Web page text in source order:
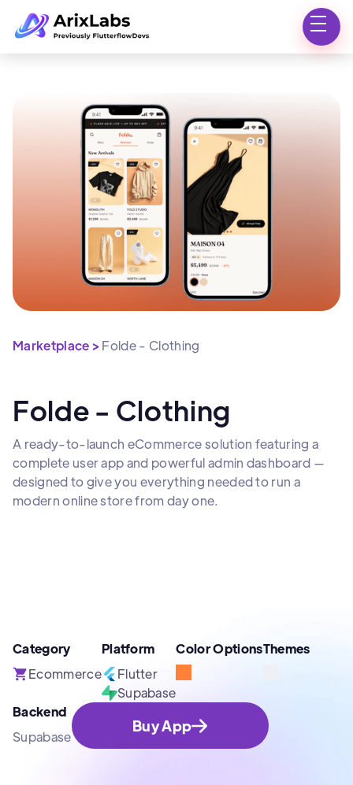
Marketplace > Folde - Clothing
Folde - Clothing
A ready-to-launch eCommerce solution featuring a
complete user app and powerful admin dashboard —
designed to give you everything needed to run a
modern online store from day one.
Category
Ecommerce
Platform
Flutter
Supabase
Color OptionsThemes
Backend
Supabase
Buy App